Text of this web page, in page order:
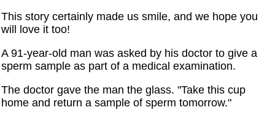
This story certainly made us smile, and we hope you
will love it too!
A 91-year-old man was asked by his doctor to give a
sperm sample as part of a medical examination.
The doctor gave the man the glass. "Take this cup
home and return a sample of sperm tomorrow."